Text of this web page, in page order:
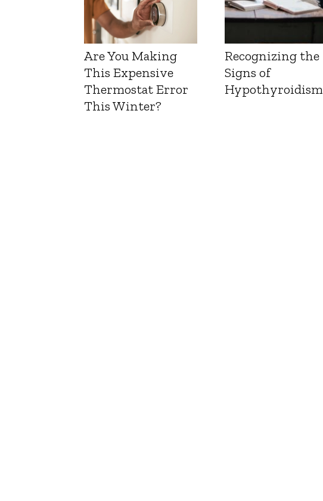
Are You Making
This Expensive
Thermostat Error
This Winter?
Recognizing the
Signs of
Hypothyroidism